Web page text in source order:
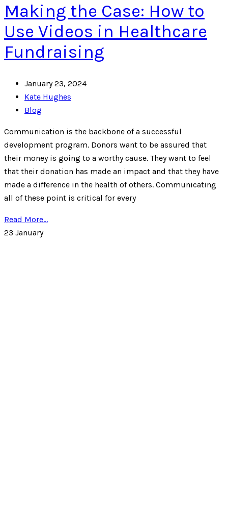
Making the Case: How to
Use Videos in Healthcare
Fundraising
January 23, 2024
Kate Hughes
Blog
Communication is the backbone of a successful
development program. Donors want to be assured that
their money is going to a worthy cause. They want to feel
that their donation has made an impact and that they have
made a difference in the health of others. Communicating
all of these point is critical for every
Read More...
23 January